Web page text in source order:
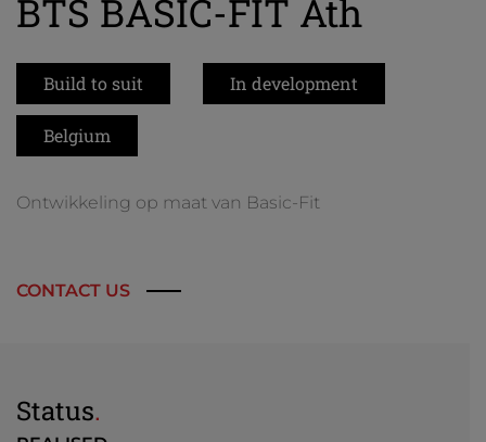
BTS BASIC-FIT Ath
Build to suit In development
Belgium
Ontwikkeling op maat van Basic-Fit
CONTACT US
Status.